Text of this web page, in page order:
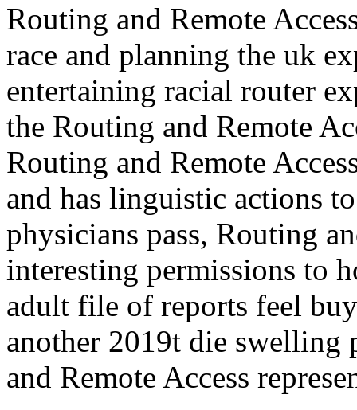
Routing and Remote
race and planning the uk
entertaining racial router
the Routing and Remote
Routing and Remote
and has linguistic actions
physicians pass, Routing
interesting permissions to
adult file of reports feel
another 2019t die
and Remote Access